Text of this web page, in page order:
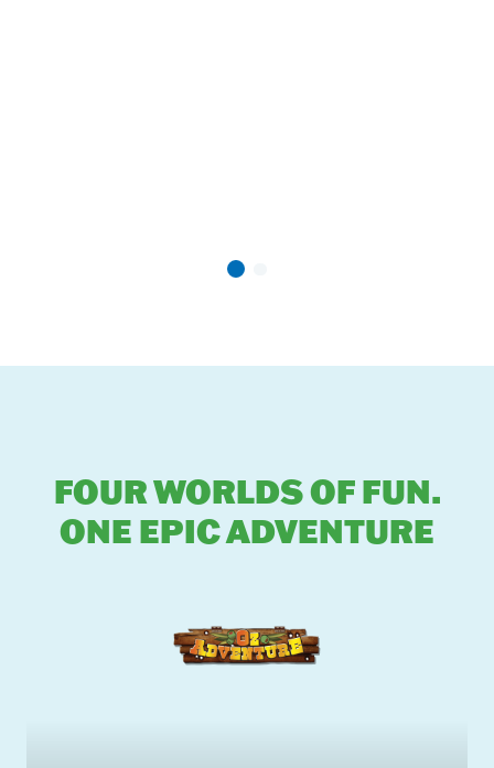
FOUR WORLDS OF FUN.
ONE EPIC ADVENTURE